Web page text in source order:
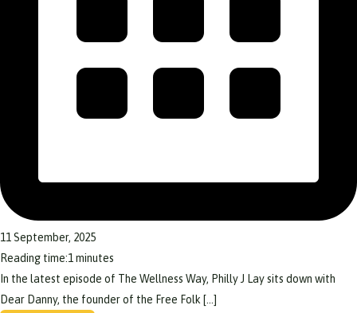
11 September, 2025
Reading time:1minutes
In the latest episode of The Wellness Way, Philly J Lay sits down with
Dear Danny, the founder of the Free Folk […]